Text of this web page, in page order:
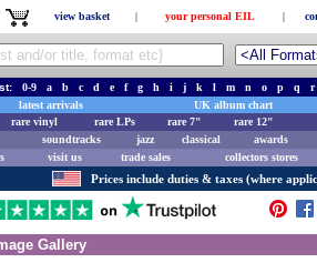
view basket | your personal EIL |
0-9 a b c d e f g h i j k l m n o p q
r
latest arrivals
UK album chart
rare vinyl rare LPs rare 7"
rare 12"
soundtracks jazz classical
awards
visit us trade sales collectors stores
Prices include duties & taxes (where
Gallery